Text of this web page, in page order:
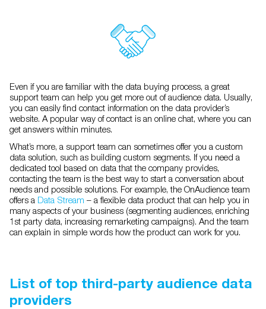
Even if you are familiar with the data buying process, a great
support team can help you get more out of audience data. Usually,
you can easily find contact information on the data provider’s
website. A popular way of contact is an online chat, where you can
get answers within minutes.
What’s more, a support team can sometimes offer you a custom
data solution, such as building custom segments. If you need a
dedicated tool based on data that the company provides,
contacting the team is the best way to start a conversation about
needs and possible solutions. For example, the OnAudience team
offers a Data Stream – a flexible data product that can help you in
many aspects of your business (segmenting audiences, enriching
1st party data, increasing remarketing campaigns). And the team
can explain in simple words how the product can work for you.
List of top third-party audience data
providers